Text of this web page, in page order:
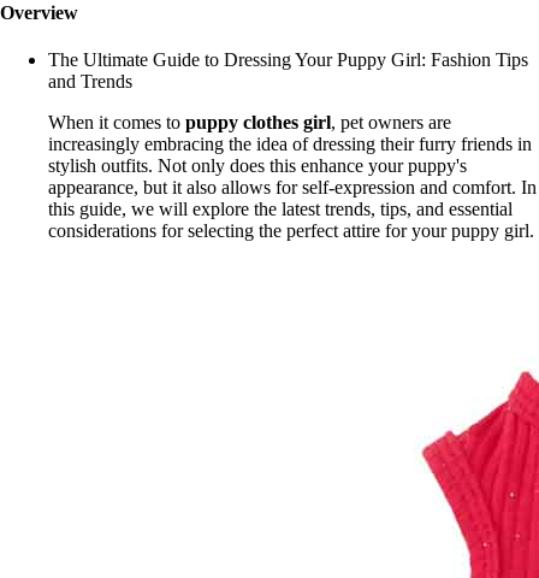
Overview
The Ultimate Guide to Dressing Your Puppy Girl: Fashion Tips
and Trends
When it comes to puppy clothes girl, pet owners are
increasingly embracing the idea of dressing their furry friends in
stylish outfits. Not only does this enhance your puppy's
appearance, but it also allows for self-expression and comfort. In
this guide, we will explore the latest trends, tips, and essential
considerations for selecting the perfect attire for your puppy girl.